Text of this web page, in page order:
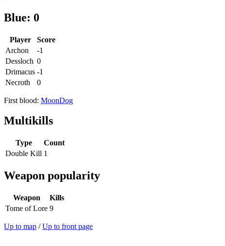
Blue: 0
Player
Score
Archon
-1
Dessloch 0
Drimacus -1
Necroth
0
First blood: MoonDog
Multikills
Type
Count
Double Kill 1
Weapon popularity
Weapon
Kills
Tome of Lore 9
Up to map /Up to front page